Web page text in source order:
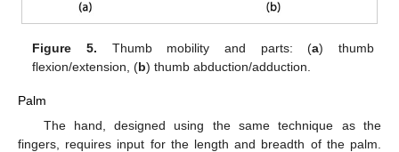
Figure 5. Thumb mobility and parts: (a) thumb
flexion/extension, (b) thumb abduction/adduction.
Palm
The hand, designed using the same technique as the
fingers, requires input for the length and breadth of the palm.